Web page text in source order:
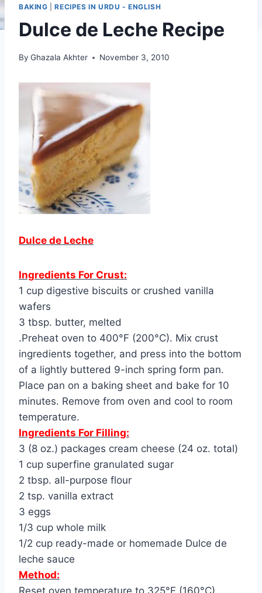
BAKING |RECIPES IN URDU - ENGLISH
Dulce de Leche Recipe
By Ghazala Akhter November 3, 2010
Dulce de Leche
Ingredients For Crust:
1 cup digestive biscuits or crushed vanilla
wafers
3 tbsp. butter, melted
.Preheat oven to 400°F (200°C). Mix crust
ingredients together, and press into the bottom
of a lightly buttered 9-inch spring form pan.
Place pan on a baking sheet and bake for 10
minutes. Remove from oven and cool to room
temperature.
Ingredients For Filling:
3 (8 oz.) packages cream cheese (24 oz. total)
1 cup superfine granulated sugar
2 tbsp. all-purpose flour
2 tsp. vanilla extract
3 eggs
1/3 cup whole milk
1/2 cup ready-made or homemade Dulce de
leche sauce
Method: